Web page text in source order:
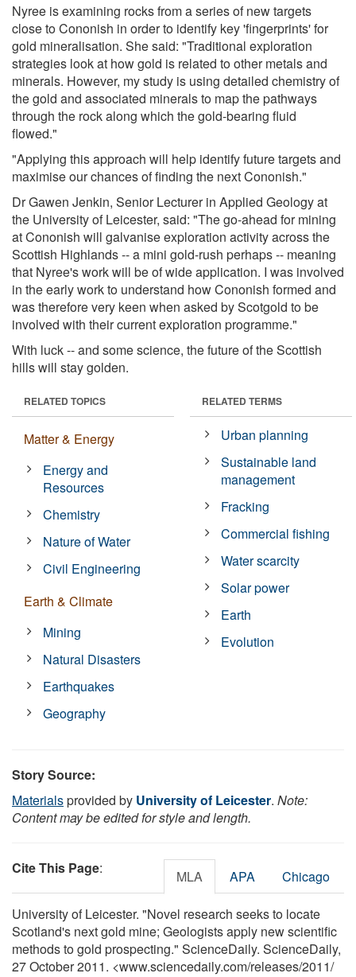
Nyree is examining rocks from a series of new targets
close to Cononish in order to identify key 'fingerprints' for
gold mineralisation. She said: "Traditional exploration
strategies look at how gold is related to other metals and
minerals. However, my study is using detailed chemistry of
the gold and associated minerals to map the pathways
through the rock along which the gold-bearing fluid
flowed."
"Applying this approach will help identify future targets and
maximise our chances of finding the next Cononish."
Dr Gawen Jenkin, Senior Lecturer in Applied Geology at
the University of Leicester, said: "The go-ahead for mining
at Cononish will galvanise exploration activity across the
Scottish Highlands -- a mini gold-rush perhaps -- meaning
that Nyree's work will be of wide application. I was involved
in the early work to understand how Cononish formed and
was therefore very keen when asked by Scotgold to be
involved with their current exploration programme."
With luck -- and some science, the future of the Scottish
hills will stay golden.
RELATED TOPICS
Matter & Energy
Energy and
Resources
Chemistry
Nature of Water
Civil Engineering
Earth & Climate
Mining
Natural Disasters
Earthquakes
Geography
RELATED TERMS
Urban planning
Sustainable land
management
Fracking
Commercial fishing
Water scarcity
Solar power
Earth
Evolution
Story Source:
Materialsprovided by University of Leicester. Note:
Content may be edited for style and length.
Cite This Page: MLA APA Chicago
University of Leicester. "Novel research seeks to locate
Scotland's next gold mine; Geologists apply new scientific
methods to gold prospecting." ScienceDaily. ScienceDaily,
27 October 2011. <www.sciencedaily.com/releases/2011/